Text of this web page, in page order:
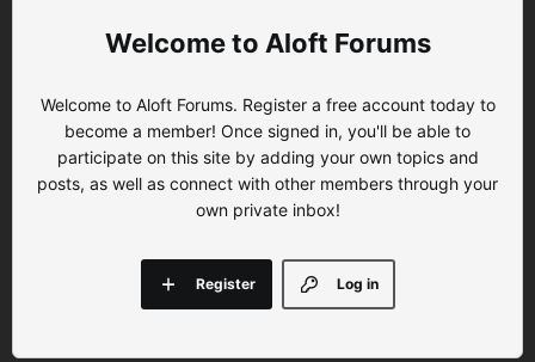
Aloft Forums
Welcome to Aloft Forums. Register a free account today to
become a member! Once signed in, you'll be able to
participate on this site by adding your own topics and
posts, as well as connect with other members through your
own private inbox!
Log in
Register